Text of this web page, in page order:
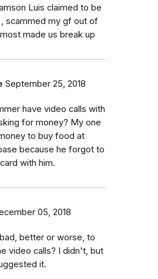
Luis claimed to be
, scammed my gf out of
made us break up
September 25, 2018
have video calls with
for money? My one
to buy food at
because he forgot to
with him.
05, 2018
better or worse, to
video calls? I didn't, but
it.